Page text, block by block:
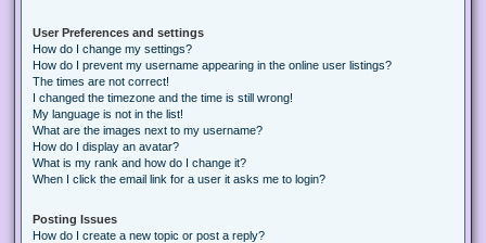
User Preferences and settings
How do I change my settings?
How do I prevent my username appearing in the online user listings?
The times are not correct!
I changed the timezone and the time is still wrong!
My language is not in the list!
What are the images next to my username?
How do I display an avatar?
What is my rank and how do I change it?
When I click the email link for a user it asks me to login?
Posting Issues
How do I create a new topic or post a reply?